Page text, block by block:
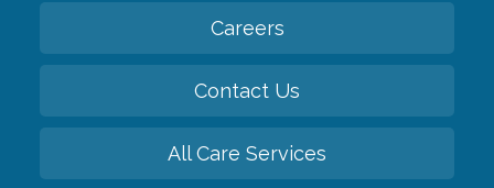
Careers
Contact Us
All Care Services